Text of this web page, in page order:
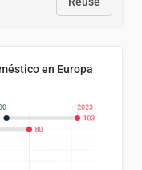
en Europa